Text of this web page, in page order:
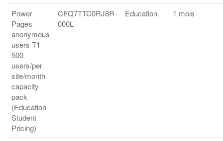
Power
Pages
anonymous
users T1
500
users/per
site/month
capacity
pack
(Education
Student
Pricing)
CFQ7TTC0RJ8R-
000L
Education 1 mois